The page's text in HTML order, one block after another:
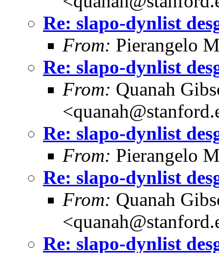
Re: slapo-dynlist
From: Pierangelo
Re: slapo-dynlist
From: Quanah
Re: slapo-dynlist
From: Pierangelo
Re: slapo-dynlist
From: Quanah
Re: slapo-dynlist